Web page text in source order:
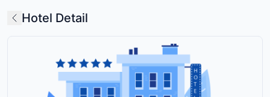
Hotel Detail